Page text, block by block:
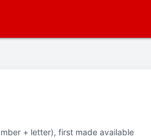
+ letter), first made available